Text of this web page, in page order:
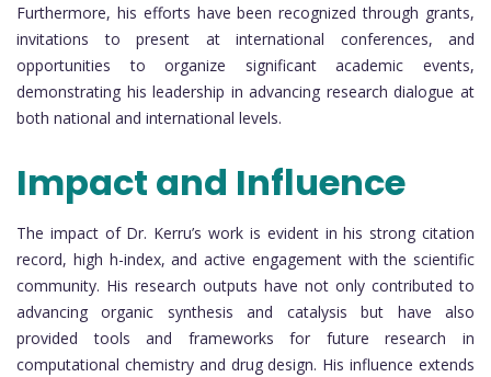
Furthermore, his efforts have been recognized through grants,
invitations to present at international conferences, and
opportunities to organize significant academic events,
demonstrating his leadership in advancing research dialogue at
both national and international levels.
Impact and Influence
The impact of Dr. Kerru’s work is evident in his strong citation
record, high h-index, and active engagement with the scientific
community. His research outputs have not only contributed to
advancing organic synthesis and catalysis but have also
provided tools and frameworks for future research in
computational chemistry and drug design. His influence extends